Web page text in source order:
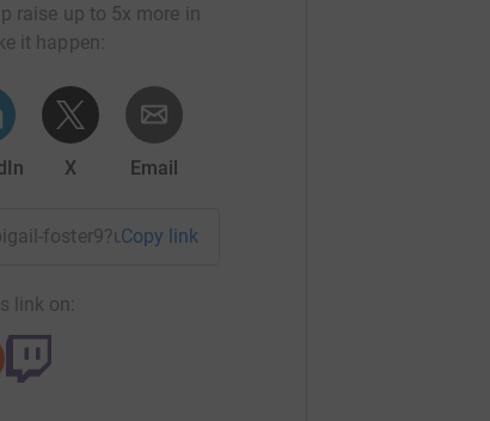
raise up to 5x more in
it happen:
X Email
foster9?utm_medium=FR&utm_source=CL
Copy link
link on: